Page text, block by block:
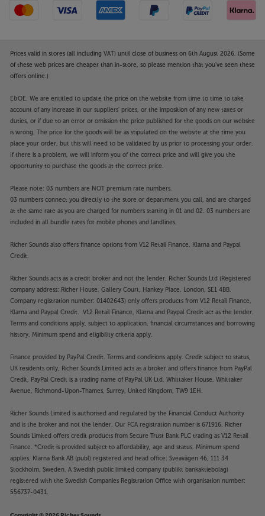
Prices valid in stores (all including VAT) until close of business on 6th August 2026. (Some
of these web prices are cheaper than in-store, so please mention that you've seen these
offers online.)
E&OE. We are entitled to update the price on the website from time to time to take
account of any increase in our suppliers' prices, or the imposition of any new taxes or
duties, or if due to an error or omission the price published for the goods on our website
is wrong. The price for the goods will be as stipulated on the website at the time you
place your order, but this will need to be validated by us prior to processing your order.
If there is a problem, we will inform you of the correct price and will give you the
opportunity to purchase the goods at the correct price.
Please note: 03 numbers are NOT premium rate numbers.
03 numbers connect you directly to the store or department you call, and are charged
at the same rate as you are charged for numbers starting in 01 and 02. 03 numbers are
included in all bundle rates for mobile phones and landlines.
Richer Sounds also offers finance options from V12 Retail Finance, Klarna and Paypal
Credit.
Richer Sounds acts as a credit broker and not the lender. Richer Sounds Ltd (Registered
company address: Richer House, Gallery Court, Hankey Place, London, SE1 4BB.
Company registration number: 01402643) only offers products from V12 Retail Finance,
Klarna and Paypal Credit. V12 Retail Finance, Klarna and Paypal Credit act as the lender.
Terms and conditions apply, subject to application, financial circumstances and borrowing
history. Minimum spend and eligibility criteria apply.
Finance provided by PayPal Credit. Terms and conditions apply. Credit subject to status,
UK residents only, Richer Sounds Limited acts as a broker and offers finance from PayPal
Credit, PayPal Credit is a trading name of PayPal UK Ltd, Whittaker House, Whittaker
Avenue, Richmond-Upon-Thames, Surrey, United Kingdom, TW9 1EH.
Richer Sounds Limited is authorised and regulated by the Financial Conduct Authority
and is the broker and not the lender. Our FCA registration number is 671916. Richer
Sounds Limited offers credit products from Secure Trust Bank PLC trading as V12 Retail
Finance. *Credit is provided subject to affordability, age and status. Minimum spend
applies. Klarna Bank AB (publ) registered and head office: Sveavägen 46, 111 34
Stockholm, Sweden. A Swedish public limited company (publikt bankaktiebolag)
registered with the Swedish Companies Registration Office with organisation number:
556737-0431.